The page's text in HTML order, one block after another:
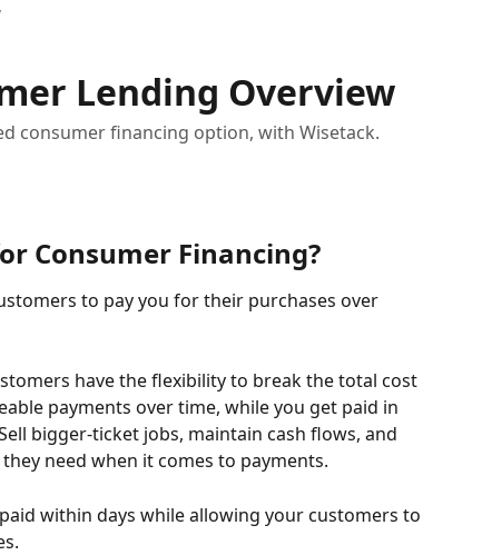
Lending Overview
consumer financing option, with Wisetack.
Consumer Financing?
to pay you for their purchases over
have the flexibility to break the total cost
payments over time, while you get paid in
bigger-ticket jobs, maintain cash flows, and
need when it comes to payments.
within days while allowing your customers to